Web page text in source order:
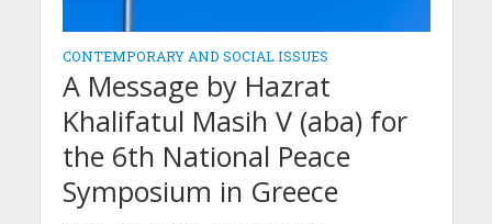
CONTEMPORARY AND SOCIAL ISSUES
A Message by Hazrat
Khalifatul Masih V (aba) for
the 6th National Peace
Symposium in Greece